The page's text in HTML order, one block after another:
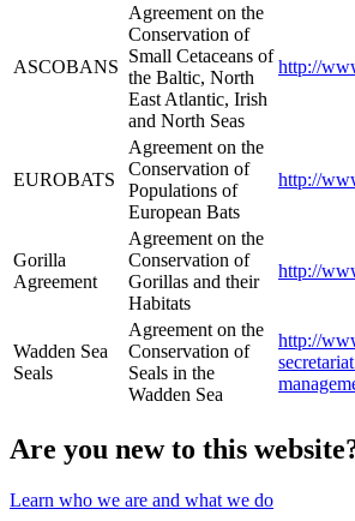
ASCOBANS
Agreement on the
Conservation of
Small Cetaceans of
the Baltic, North
East Atlantic, Irish
and North Seas
http://
EUROBATS
Agreement on the
Conservation of
Populations of
European Bats
http://
Gorilla
Agreement
Agreement on the
Conservation of
Gorillas and their
Habitats
http://
Wadden Sea
Seals
Agreement on the
Conservation of
Seals in the
Wadden Sea
http://
Are you new to this
Learn who we are and what we do